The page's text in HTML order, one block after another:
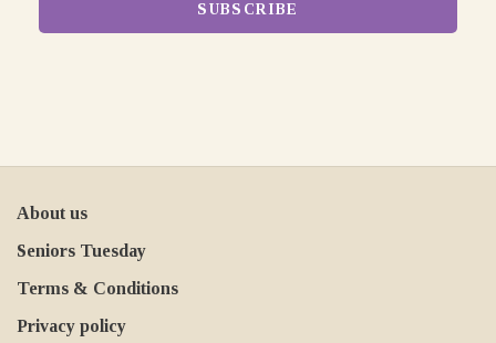
SUBSCRIBE
About us
Seniors Tuesday
Terms & Conditions
Privacy policy